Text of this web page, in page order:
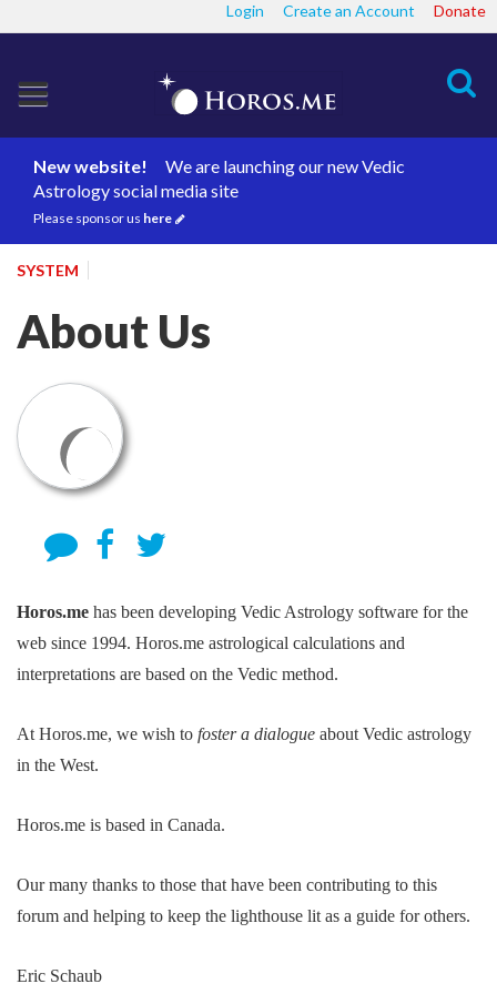
Login Create an Account Donate
Search
New website!
We are launching our new Vedic
Astrology social media site
Please sponsor us here
SYSTEM
About Us
Horos.me has been developing Vedic Astrology software for the
web since 1994. Horos.me astrological calculations and
interpretations are based on the Vedic method.
At Horos.me, we wish to foster a dialogue about Vedic astrology
in the West.
Horos.me is based in Canada.
Our many thanks to those that have been contributing to this
forum and helping to keep the lighthouse lit as a guide for others.
Eric Schaub